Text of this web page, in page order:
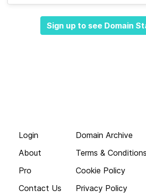
Sign up to see Domain
Login
About
Pro
Contact Us
Domain Archive
Terms & Conditions
Cookie Policy
Privacy Policy